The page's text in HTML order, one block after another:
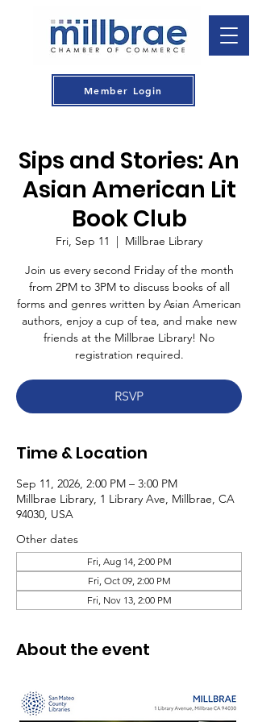
Member Login
Sips and Stories: An
Asian American Lit
Book Club
Fri, Sep 11
  |
Millbrae Library
Join us every second Friday of the month
from 2PM to 3PM to discuss books of all
forms and genres written by Asian American
authors, enjoy a cup of tea, and make new
friends at the Millbrae Library! No
registration required.
RSVP
Time & Location
Sep 11, 2026, 2:00 PM – 3:00 PM
Millbrae Library, 1 Library Ave, Millbrae, CA
94030, USA
Other dates
Fri, Aug 14, 2:00 PM
Fri, Oct 09, 2:00 PM
Fri, Nov 13, 2:00 PM
About the event